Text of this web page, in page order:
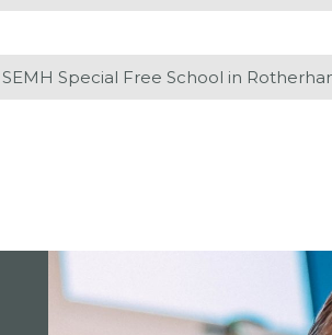
Special Free School in